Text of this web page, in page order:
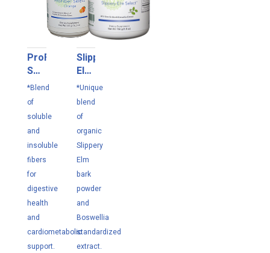
ProFiber
Select
Orange
462g
*Blend
of
soluble
and
insoluble
fibers
for
digestive
health
and
cardiometabolic
support.
Slippery
Elm
Select
166
g
*Unique
blend
of
organic
Slippery
Elm
bark
powder
and
Boswellia
standardized
extract.